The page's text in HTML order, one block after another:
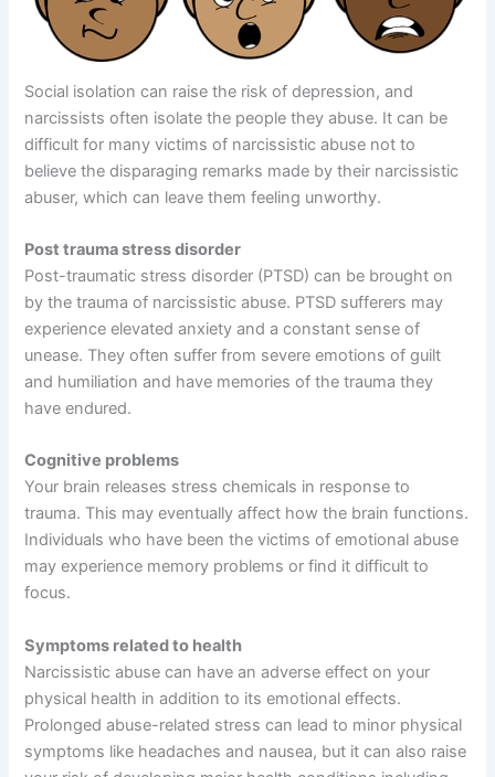
Social isolation can raise the risk of depression, and
narcissists often isolate the people they abuse. It can be
difficult for many victims of narcissistic abuse not to
believe the disparaging remarks made by their narcissistic
abuser, which can leave them feeling unworthy.
Post trauma stress disorder
Post-traumatic stress disorder (PTSD) can be brought on
by the trauma of narcissistic abuse. PTSD sufferers may
experience elevated anxiety and a constant sense of
unease. They often suffer from severe emotions of guilt
and humiliation and have memories of the trauma they
have endured.
Cognitive problems
Your brain releases stress chemicals in response to
trauma. This may eventually affect how the brain functions.
Individuals who have been the victims of emotional abuse
may experience memory problems or find it difficult to
focus.
Symptoms related to health
Narcissistic abuse can have an adverse effect on your
physical health in addition to its emotional effects.
Prolonged abuse-related stress can lead to minor physical
symptoms like headaches and nausea, but it can also raise